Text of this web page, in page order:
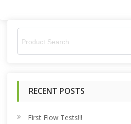
r
RECENT POSTS
First Flow Tests!!!